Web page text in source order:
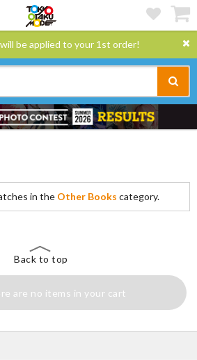
be applied to your 1st order!
in the Other Books category.
Back to top
are no items in your cart